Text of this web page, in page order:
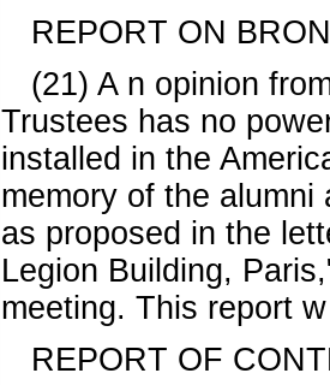
REPORT ON
(21) A n opinion
Trustees has no
installed in the
memory of the
as proposed in the
Legion Building,
meeting. This report
REPORT OF